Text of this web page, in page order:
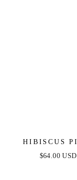
HIBISCUS
DENIM MINI
$64.00 USD